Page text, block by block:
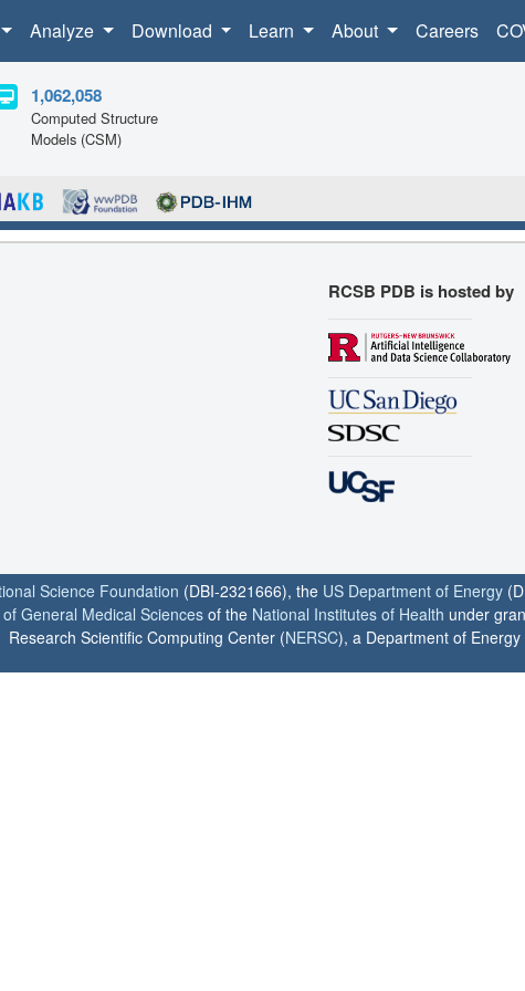
Analyze Download Learn About Careers
1,062,058
Computed Structure
Models (CSM)
RCSB PDB is hosted by
Science Foundation (DBI-2321666), the US Department of Energy
General Medical Sciences of the National Institutes of Health under
Research Scientific Computing Center (NERSC), a Department of Energy